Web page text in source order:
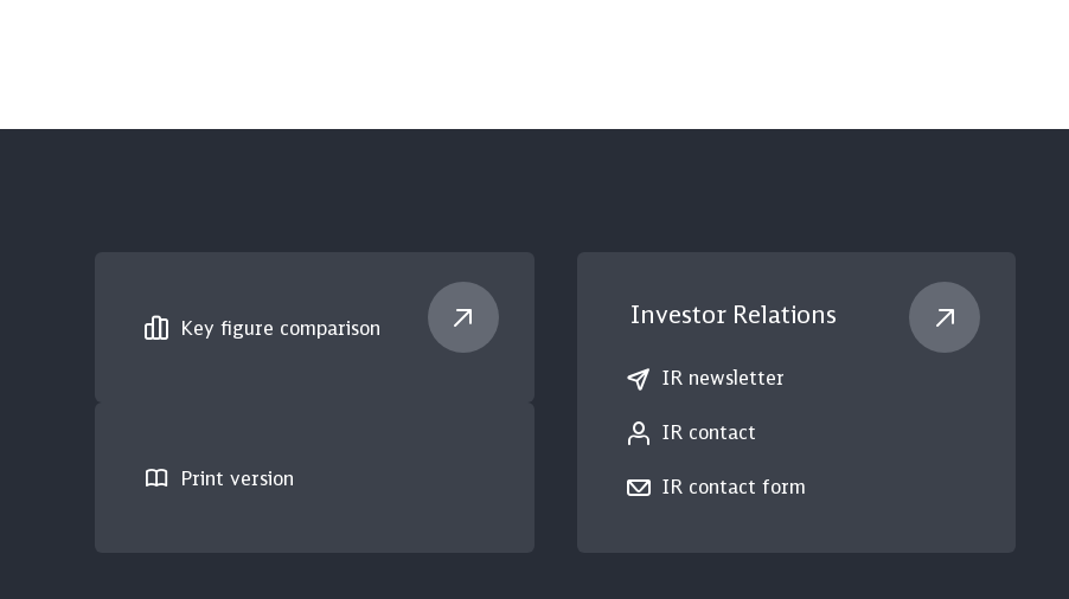
Key figure comparison
Print version
Investor Relations
IR newsletter
IR contact
IR contact form